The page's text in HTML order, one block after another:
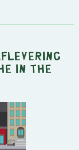
in the